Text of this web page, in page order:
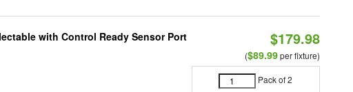
with Control Ready Sensor Port
$179.98
($89.99per fixture)
Pack of 2